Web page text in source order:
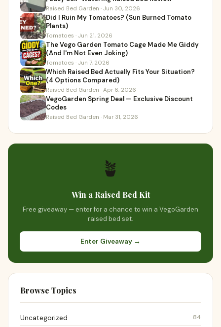
Raised Bed Garden · Jun 30, 2026
Did I Ruin My Tomatoes? (Sun Burned Tomato
Plants)
Tomatoes · Jun 21, 2026
The Vego Garden Tomato Cage Made Me Giddy
(And I'm Not Even Joking)
Tomatoes · Jun 7, 2026
Which Raised Bed Actually Fits Your Situation?
(4 Options Compared)
Raised Bed Garden · Apr 6, 2026
VegoGarden Spring Deal — Exclusive Discount
Codes
Raised Bed Garden · Mar 31, 2026
🪴
Win a Raised Bed Kit
Free giveaway — enter for a chance to win a VegoGarden
raised bed set.
Enter Giveaway →
Browse Topics
Uncategorized 84